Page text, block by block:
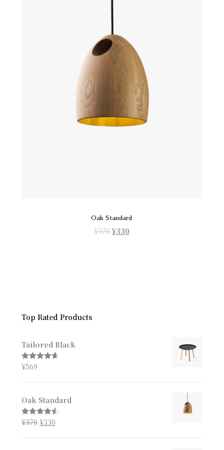
Oak Standard
¥370 ¥330
Top Rated Products
Tailored Black
Rated
¥569
Oak Standard
Rated 4.50
¥370 ¥330